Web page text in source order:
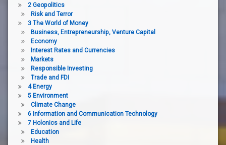
2 Geopolitics
Risk and Terror
3 The World of Money
Business, Entrepreneurship, Venture Capital
Economy
Interest Rates and Currencies
Markets
Responsible Investing
Trade and FDI
4 Energy
5 Environment
Climate Change
6 Information and Communication Technology
7 Holonics and Life
Education
Health